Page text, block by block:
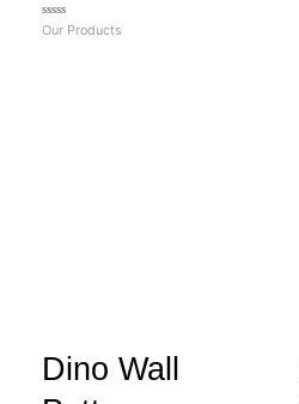
Rated
Our Products
Dino Wall